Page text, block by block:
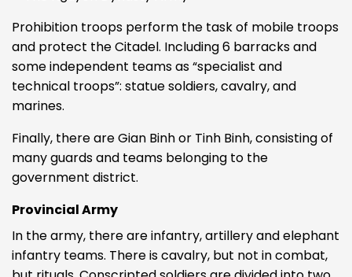
Prohibition troops perform the task of mobile troops
and protect the Citadel. Including 6 barracks and
some independent teams as “specialist and
technical troops”: statue soldiers, cavalry, and
marines.
Finally, there are Gian Binh or Tinh Binh, consisting of
many guards and teams belonging to the
government district.
Provincial Army
In the army, there are infantry, artillery and elephant
infantry teams. There is cavalry, but not in combat,